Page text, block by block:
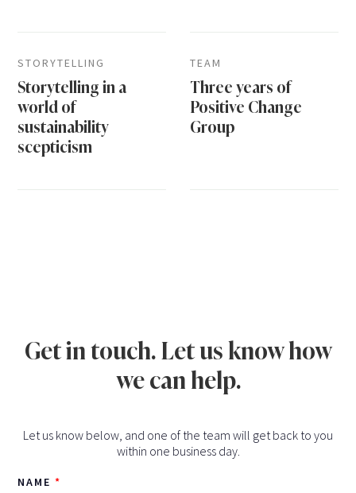
STORYTELLING
Storytelling in a
world of
sustainability
scepticism
TEAM
Three years of
Positive Change
Group
Get in touch. Let us know how
we can help.
Let us know below, and one of the team will get back to you
within one business day.
NAME